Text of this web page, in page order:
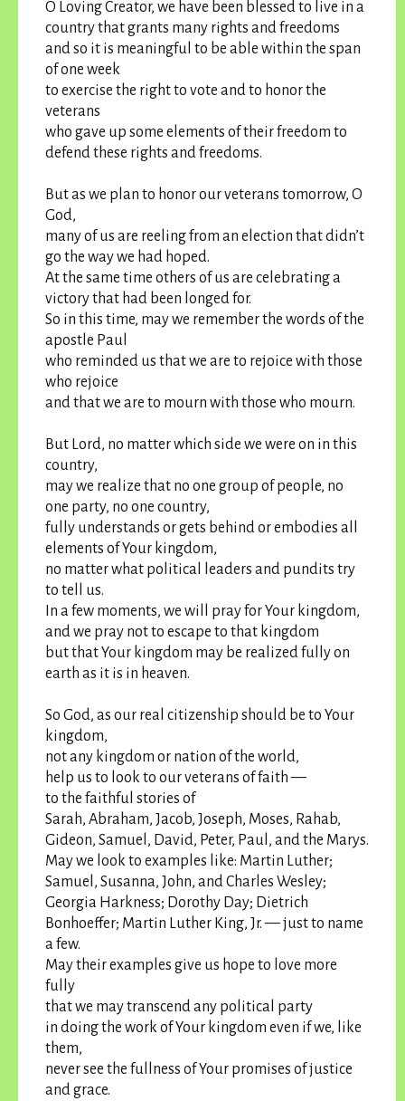
O Loving Creator, we have been blessed to live in a
country that grants many rights and freedoms
and so it is meaningful to be able within the span
of one week
to exercise the right to vote and to honor the
veterans
who gave up some elements of their freedom to
defend these rights and freedoms.
But as we plan to honor our veterans tomorrow, O
God,
many of us are reeling from an election that didn’t
go the way we had hoped.
At the same time others of us are celebrating a
victory that had been longed for.
So in this time, may we remember the words of the
apostle Paul
who reminded us that we are to rejoice with those
who rejoice
and that we are to mourn with those who mourn.
But Lord, no matter which side we were on in this
country,
may we realize that no one group of people, no
one party, no one country,
fully understands or gets behind or embodies all
elements of Your kingdom,
no matter what political leaders and pundits try
to tell us.
In a few moments, we will pray for Your kingdom,
and we pray not to escape to that kingdom
but that Your kingdom may be realized fully on
earth as it is in heaven.
So God, as our real citizenship should be to Your
kingdom,
not any kingdom or nation of the world,
help us to look to our veterans of faith —
to the faithful stories of
Sarah, Abraham, Jacob, Joseph, Moses, Rahab,
Gideon, Samuel, David, Peter, Paul, and the Marys.
May we look to examples like: Martin Luther;
Samuel, Susanna, John, and Charles Wesley;
Georgia Harkness; Dorothy Day; Dietrich
Bonhoeffer; Martin Luther King, Jr. — just to name
a few.
May their examples give us hope to love more
fully
that we may transcend any political party
in doing the work of Your kingdom even if we, like
them,
never see the fullness of Your promises of justice
and grace.